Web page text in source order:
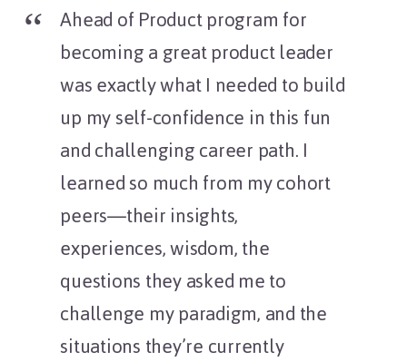
Ahead of Product program for
becoming a great product leader
was exactly what I needed to build
up my self-confidence in this fun
and challenging career path. I
learned so much from my cohort
peers—their insights,
experiences, wisdom, the
questions they asked me to
challenge my paradigm, and the
situations they’re currently